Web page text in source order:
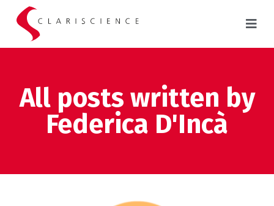
All posts written by
Federica D'Incà